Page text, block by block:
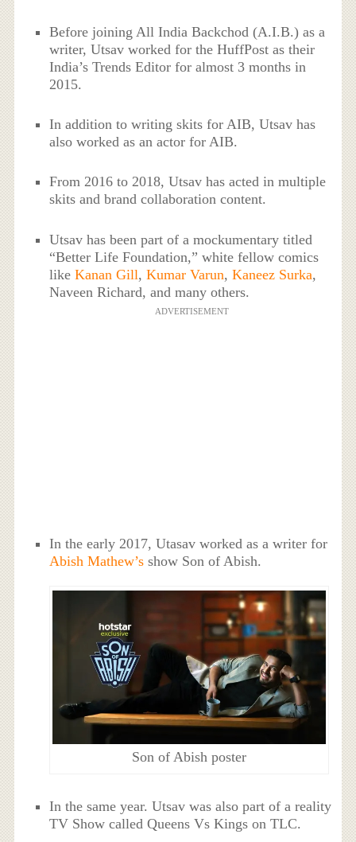
Before joining All India Backchod (A.I.B.) as a
writer, Utsav worked for the HuffPost as their
India’s Trends Editor for almost 3 months in
2015.
In addition to writing skits for AIB, Utsav has
also worked as an actor for AIB.
From 2016 to 2018, Utsav has acted in multiple
skits and brand collaboration content.
Utsav has been part of a mockumentary titled
“Better Life Foundation,” white fellow comics
likeKanan Gill,Kumar Varun,Kaneez Surka,
Naveen Richard, and many others.
ADVERTISEMENT
In the early 2017, Utasav worked as a writer for
Abish Mathew’s show Son of Abish.
Son of Abish poster
In the same year. Utsav was also part of a reality
TV Show called Queens Vs Kings on TLC.